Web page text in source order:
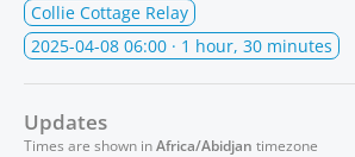
Collie Cottage Relay
2025-04-08 06:00 · 1 hour, 30 minutes
Updates
Times are shown inAfrica/Abidjan timezone